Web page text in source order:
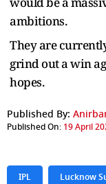
ambitions.
They are
grind out a win
hopes.
Published By:
Published On: 19 April
IPL Lucknow